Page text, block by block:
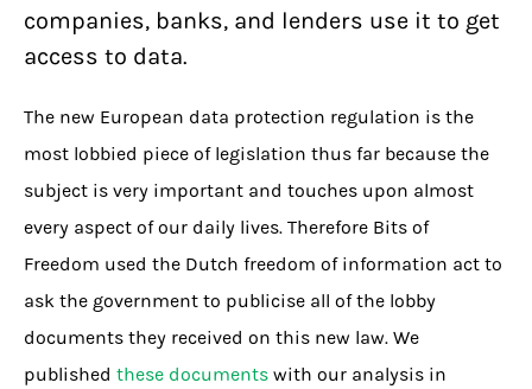
companies, banks, and lenders use it to get
access to data.
The new European data protection regulation is the
most lobbied piece of legislation thus far because the
subject is very important and touches upon almost
every aspect of our daily lives. Therefore Bits of
Freedom used the Dutch freedom of information act to
ask the government to publicise all of the lobby
documents they received on this new law. We
published these documents with our analysis in